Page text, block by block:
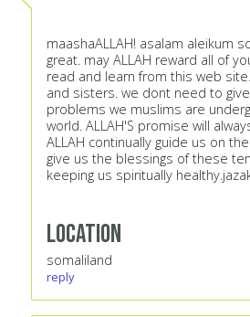
maashaALLAH! asalam aleikum
great. may ALLAH reward all of
read and learn from this web
and sisters. we dont need to
problems we muslims are
world. ALLAH'S promise will
ALLAH continually guide us on
give us the blessings of these
keeping us spiritually
Location
somaliland
reply